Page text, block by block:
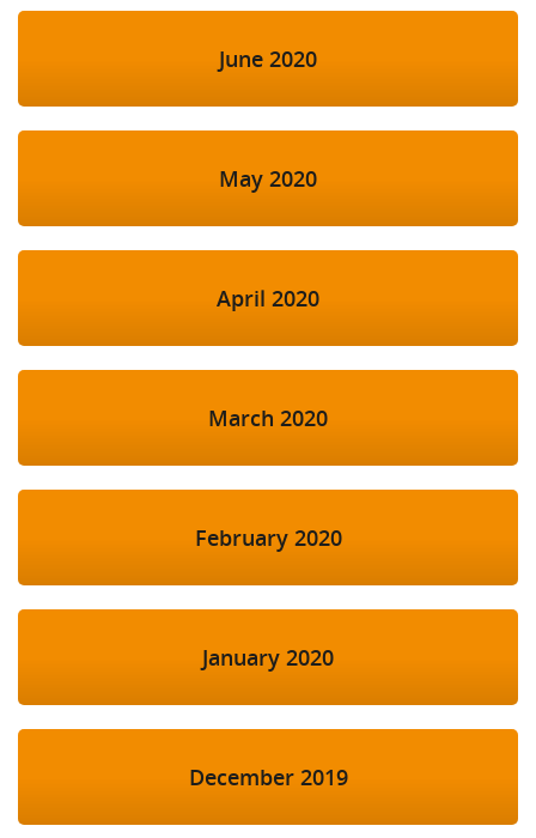
June 2020
May 2020
April 2020
March 2020
February 2020
January 2020
December 2019